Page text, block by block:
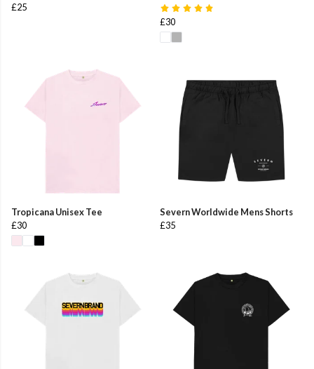
£25
£30
Tropicana Unisex Tee
£30
Severn Worldwide Mens Shorts
£35